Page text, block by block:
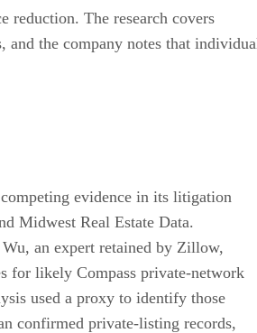
reduction. The research covers
and the company notes that
evidence in its litigation
Midwest Real Estate Data.
an expert retained by Zillow,
for likely Compass private-network
used a proxy to identify those
confirmed private-listing records,